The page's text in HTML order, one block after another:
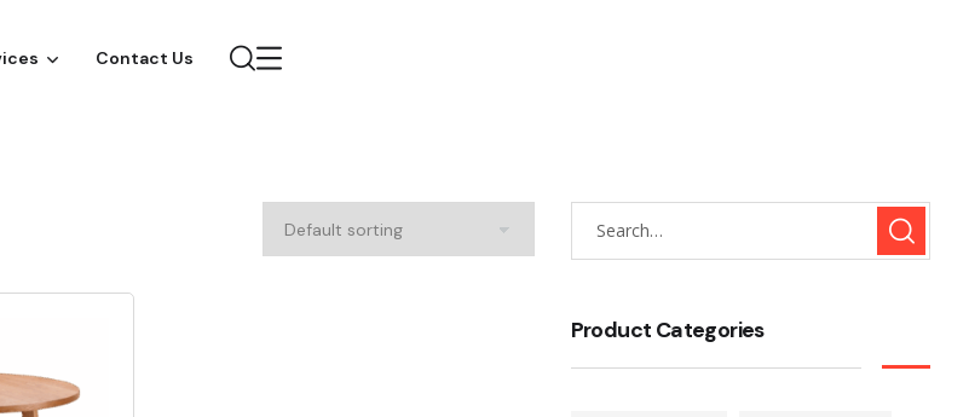
Contact Us
Product Categories